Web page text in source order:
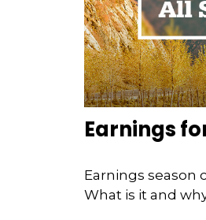
Earnings
Earnings season
What is it and